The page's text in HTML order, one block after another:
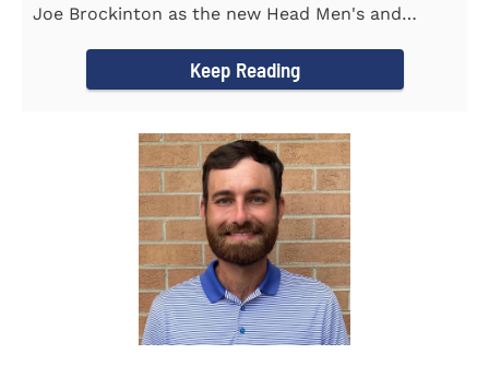
Joe Brockinton as the new Head Men's and
Keep Reading